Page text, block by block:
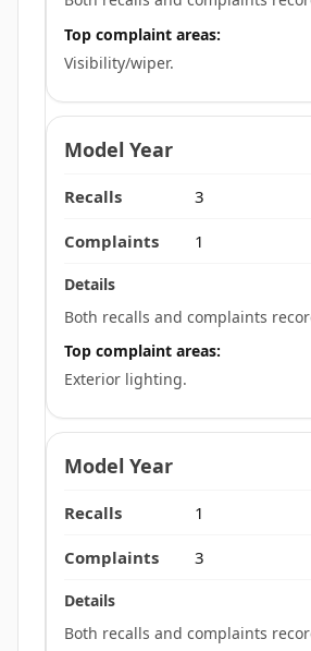
Top complaint areas:
Visibility/wiper.
3
1
Both recalls and complaints
Top complaint areas:
Exterior lighting.
1
3
Both recalls and complaints